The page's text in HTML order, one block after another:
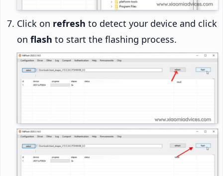
Click on refresh to detect your device and click
on flash to start the flashing process.